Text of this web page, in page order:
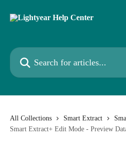
Search for articles...
All Collections Smart Extract
Smart Extract+ Edit Mode - Preview